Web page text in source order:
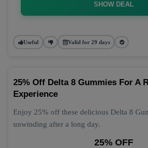
SHOW DEAL
Useful Valid for 29 days
25% Off Delta 8 Gummies For A
Experience
Enjoy 25% off these delicious Delta 8
unwinding after a long day.
25% OFF